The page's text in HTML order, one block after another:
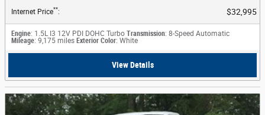
Internet Price**: $32,995
Engine: 1.5L I3 12V PDI DOHC Turbo Transmission: 8-Speed Automatic
Mileage: 9,175 miles Exterior Color: White
View Details